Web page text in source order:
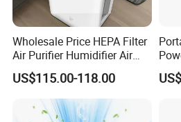
Wholesale Price HEPA Filter
Air Purifier Humidifier Air
Cleaner APP Control for
Home Room
US$115.00-118.00